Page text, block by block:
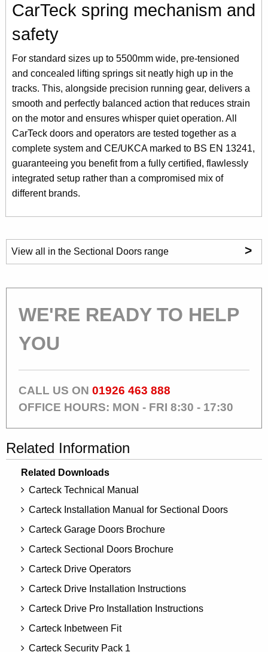
WE'RE READY TO HELP
YOU
CALL US ON 01926 463 888
OFFICE HOURS: MON - FRI 8:30 - 17:30
Related Information
Related Downloads
Carteck Technical Manual
Carteck Installation Manual for Sectional Doors
Carteck Garage Doors Brochure
Carteck Sectional Doors Brochure
Carteck Drive Operators
Carteck Drive Installation Instructions
Carteck Drive Pro Installation Instructions
Carteck Inbetween Fit
Carteck Security Pack 1
CarTeck spring mechanism and
safety
For standard sizes up to 5500mm wide, pre-tensioned
and concealed lifting springs sit neatly high up in the
tracks. This, alongside precision running gear, delivers a
smooth and perfectly balanced action that reduces strain
on the motor and ensures whisper quiet operation. All
CarTeck doors and operators are tested together as a
complete system and CE/UKCA marked to BS EN 13241,
guaranteeing you benefit from a fully certified, flawlessly
integrated setup rather than a compromised mix of
different brands.
View all in the Sectional Doors range >